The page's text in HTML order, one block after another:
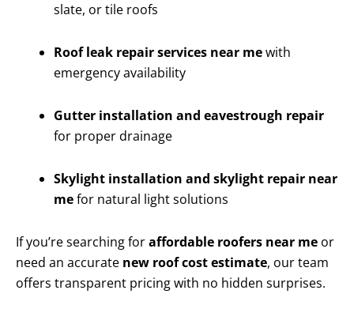
slate, or tile roofs
Roof leak repair services near mewith
emergency availability
Gutter installation and eavestrough repair
for proper drainage
Skylight installation and skylight repair near
mefor natural light solutions
If you’re searching foraffordable roofers near me or
need an accurate new roof cost estimate, our team
offers transparent pricing with no hidden surprises.